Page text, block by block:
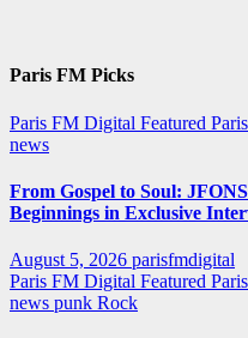
Paris FM Picks
Paris FM Digital Featured
news
From Gospel to Soul:
Beginnings in Exclusive
August 5, 2026 parisfmdigital
Paris FM Digital Featured
news punk Rock